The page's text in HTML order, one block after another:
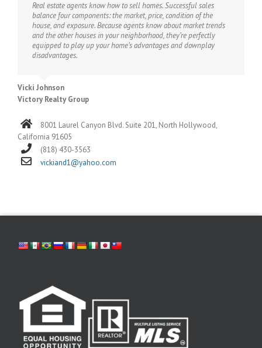
Real estate agents know how to sell homes. Successful sales
balance four components: the market, price, condition of the
house, and exposure. Because agents know about market trends
and the other houses in your neighborhood, they’re perfectly
equipped to play up your home’s advantages and downplay
disadvantages.
Vicki Johnson
Victory Realty Group
8001 Laurel Canyon Blvd. Suite 201, North Hollywood,
California 91605
(818) 430-3563
vickiand1@yahoo.com